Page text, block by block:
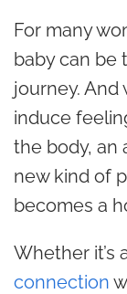
For many
baby can be
journey. And
induce
the body, an
new kind of
becomes a
Whether it’s
connection